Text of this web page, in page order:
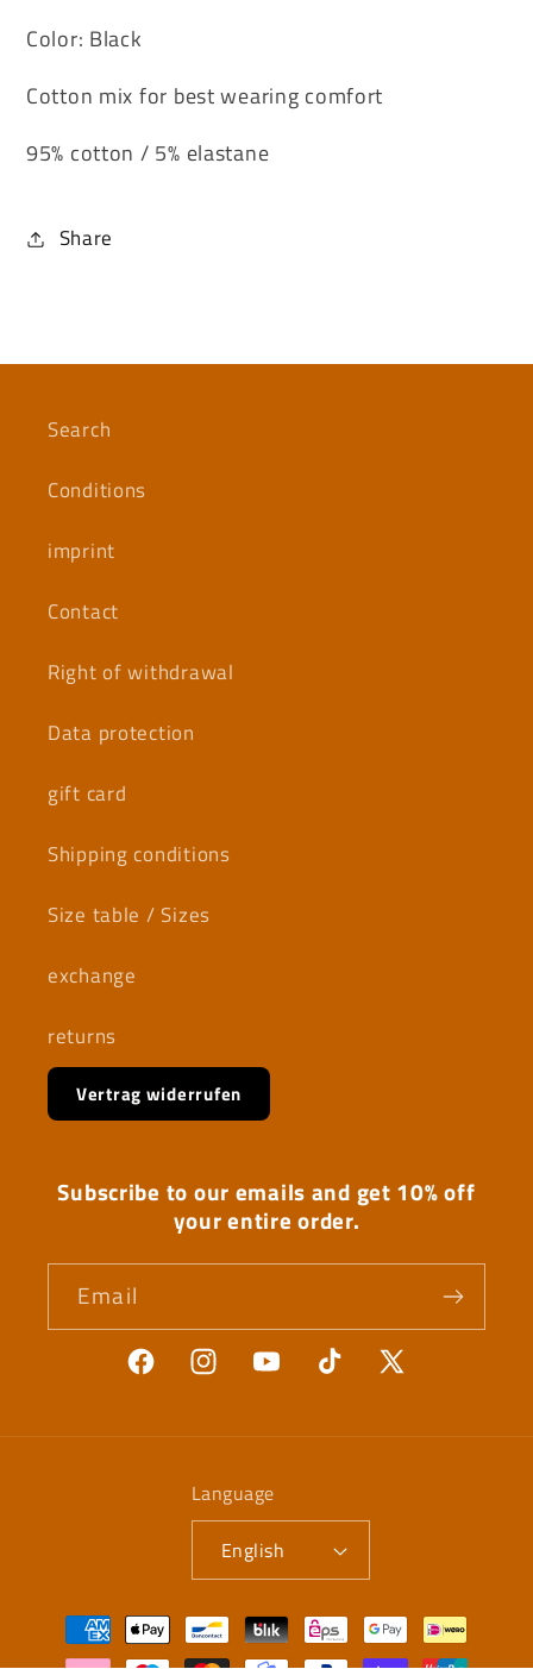
Color: Black
Cotton mix for best wearing comfort
95% cotton / 5% elastane
Share
Search
Conditions
imprint
Contact
Right of withdrawal
Data protection
gift card
Shipping conditions
Size table / Sizes
exchange
returns
Vertrag widerrufen
Subscribe to our emails and get 10% off
your entire order.
Email
FacebookInstagramYouTubeTikTok
X
Language
English
Payment
methods